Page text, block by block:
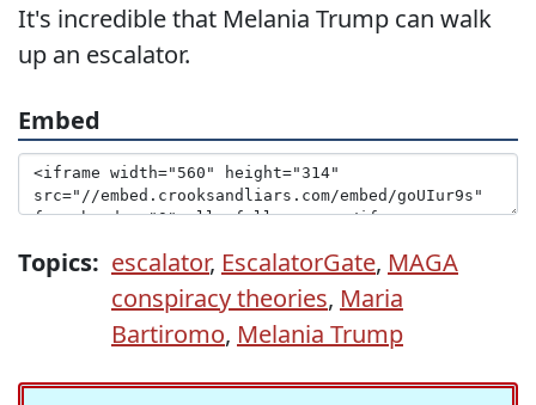
It's incredible that Melania Trump can walk
up an escalator.
Embed
Topics: escalator, EscalatorGate, MAGA
conspiracy theories, Maria
Bartiromo, Melania Trump